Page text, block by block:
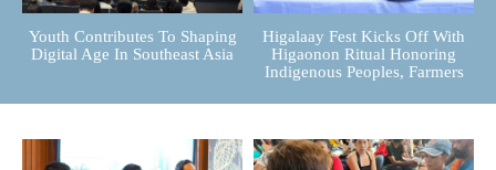
Youth Contributes To Shaping
Digital Age In Southeast Asia
Higalaay Fest Kicks Off With
Higaonon Ritual Honoring
Indigenous Peoples, Farmers